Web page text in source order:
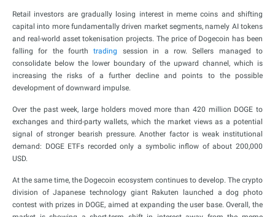
Retail investors are gradually losing interest in meme coins and shifting
capital into more fundamentally driven market segments, namely AI tokens
and real-world asset tokenisation projects. The price of Dogecoin has been
falling for the fourthtrading
session in a row. Sellers managed to
consolidate below the lower boundary of the upward channel, which is
increasing the risks of a further decline and points to the possible
development of downward impulse.
Over the past week, large holders moved more than 420 million DOGE to
exchanges and third-party wallets, which the market views as a potential
signal of stronger bearish pressure. Another factor is weak institutional
demand: DOGE ETFs recorded only a symbolic inflow of about 200,000
USD.
At the same time, the Dogecoin ecosystem continues to develop. The crypto
division of Japanese technology giant Rakuten launched a dog photo
contest with prizes in DOGE, aimed at expanding the user base. Overall, the